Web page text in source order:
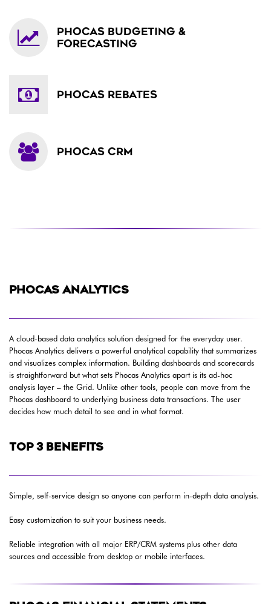
PHOCAS BUDGETING &
FORECASTING
PHOCAS REBATES
PHOCAS CRM
PHOCAS ANALYTICS
A cloud-based data analytics solution designed for the everyday user.
Phocas Analytics delivers a powerful analytical capability that summarizes
and visualizes complex information. Building dashboards and scorecards
is straightforward but what sets Phocas Analytics apart is its ad-hoc
analysis layer – the Grid. Unlike other tools, people can move from the
Phocas dashboard to underlying business data transactions. The user
decides how much detail to see and in what format.
TOP 3 BENEFITS
Simple, self-service design so anyone can perform in-depth data analysis.
Easy customization to suit your business needs.
Reliable integration with all major ERP/CRM systems plus other data
sources and accessible from desktop or mobile interfaces.